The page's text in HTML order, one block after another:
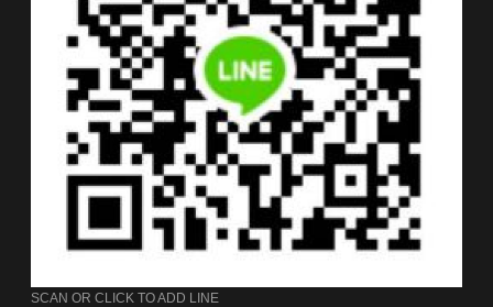
SCAN OR CLICK TO ADD LINE